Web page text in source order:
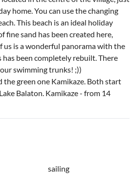
home. You can use the changing
This beach is an ideal holiday
fine sand has been created here,
us is a wonderful panorama with the
been completely rebuilt. There
swimming trunks! ;))
the green one Kamikaze. Both start
Balaton. Kamikaze - from 14
sailing